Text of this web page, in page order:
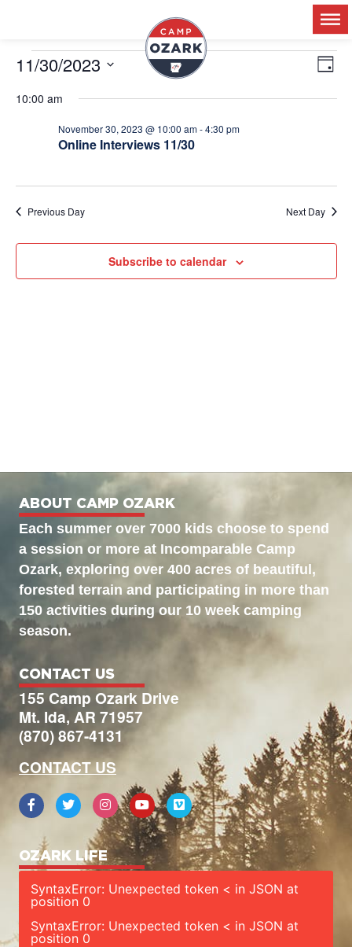
Day
11/30/2023
date.
10:00 am
Online Interviews 11/30
November 30, 2023 @ 10:00 am-4:30 pm
Previous Day Next Day
Subscribe to calendar
ABOUT CAMP OZARK
Each summer over 7000 kids choose to spend
a session or more at Incomparable Camp
Ozark, exploring over 400 acres of beautiful,
forested terrain and participating in more than
150 activities during our 10 week camping
season.
CONTACT US
155 Camp Ozark Drive
Mt. Ida, AR 71957
(870) 867-4131
CONTACT US
OZARK LIFE
SyntaxError: Unexpected token < in JSON at
position 0
SyntaxError: Unexpected token < in JSON at
position 0